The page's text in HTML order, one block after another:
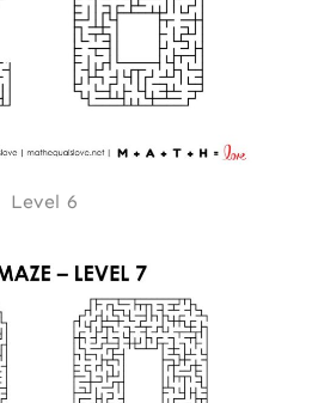
Level 6